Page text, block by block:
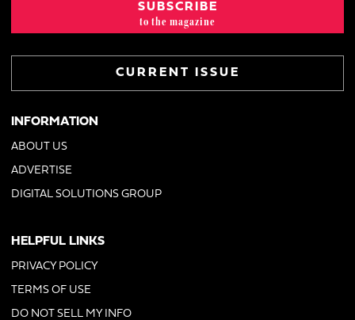
SUBSCRIBE
to the magazine
CURRENT ISSUE
INFORMATION
ABOUT US
ADVERTISE
DIGITAL SOLUTIONS GROUP
HELPFUL LINKS
PRIVACY POLICY
TERMS OF USE
DO NOT SELL MY INFO